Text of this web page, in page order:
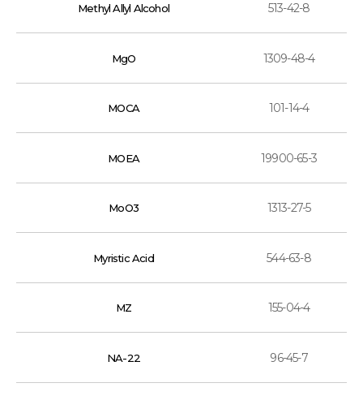
Methyl Allyl Alcohol 513-42-8
MgO 1309-48-4
MOCA 101-14-4
MOEA 19900-65-3
MoO3 1313-27-5
Myristic Acid 544-63-8
MZ 155-04-4
NA-22 96-45-7